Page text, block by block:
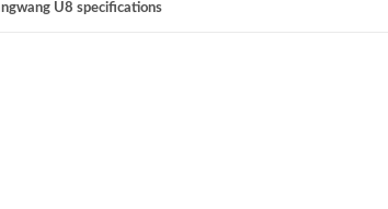
U8 specifications